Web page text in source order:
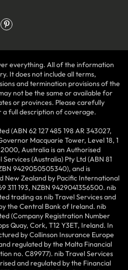
everything. All of the information
It does not include all terms,
and termination provisions of the
not be the same or available for
or provinces. Please carefully
full description of coverage.
(ABN 62 127 485 198 AR 343027,
Macquarie Tower, Level 18, 1
Australia is an Authorised
(Australia) Pty Ltd (ABN 81
9429050505340), and is
New Zealand by Pacific International
311 193, NZBN 9429041356500. nib
trading as nib Travel Services and
the Central Bank of Ireland. nib
(Company Registration Number
Quay, Cork, T12 Y3ET, Ireland. In
by Collinson Insurance Europe
regulated by the Malta Financial
no. C89977). nib Travel Services
and regulated by the Financial